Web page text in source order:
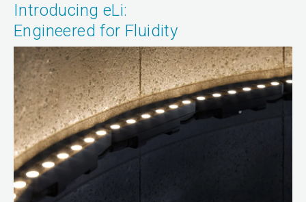
Introducing eLi:
Engineered for Fluidity